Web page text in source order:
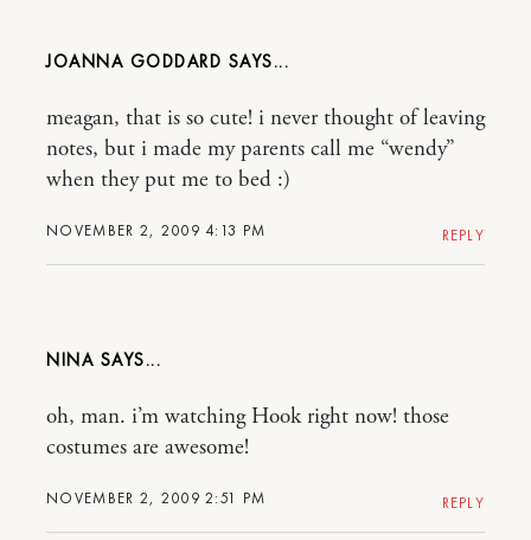
JOANNA GODDARD
NOVEMBER 2, 2009 4:13 PM
meagan, that is so cute! i never thought of leaving
notes, but i made my parents call me “wendy”
when they put me to bed :)
REPLY
NINA
NOVEMBER 2, 2009 2:51 PM
oh, man. i’m watching Hook right now! those
costumes are awesome!
REPLY